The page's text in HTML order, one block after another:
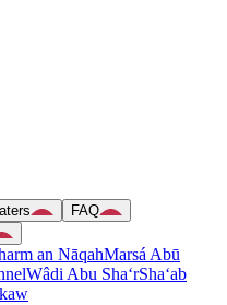
FAQ
an NāqahMarsá Abū
Wâdi Abu Sha‘rSha‘ab